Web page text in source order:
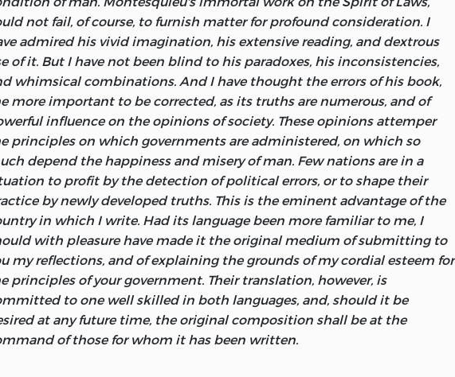
a perfect method of education.
BY WILLIAM DUANE. NO. 08, MARKET STREET.
not fail, of course, to furnish matter for profound consideration. I
admired his vivid imagination, his extensive reading, and dextrous
of it. But I have not been blind to his paradoxes, his inconsistencies,
whimsical combinations. And I have thought the errors of his book,
more important to be corrected, as its truths are numerous, and of
influence on the opinions of society. These opinions attemper
principles on which governments are administered, on which so
depend the happiness and misery of man. Few nations are in a
to profit by the detection of political errors, or to shape their
by newly developed truths. This is the eminent advantage of the
in which I write. Had its language been more familiar to me, I
with pleasure have made it the original medium of submitting to
my reflections, and of explaining the grounds of my cordial esteem for
principles of your government. Their translation, however, is
to one well skilled in both languages, and, should it be
at any future time, the original composition shall be at the
of those for whom it has been written.